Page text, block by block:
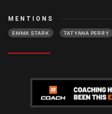
MENTIONS
EMMA STARK TATYANA PERRY